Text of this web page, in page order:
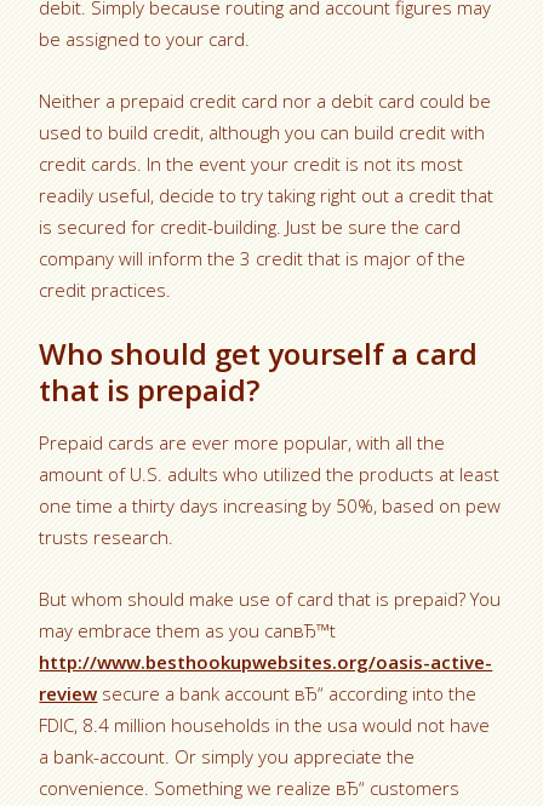
debit. Simply because routing and account figures may
be assigned to your card.
Neither a prepaid credit card nor a debit card could be
used to build credit, although you can build credit with
credit cards. In the event your credit is not its most
readily useful, decide to try taking right out a credit that
is secured for credit-building. Just be sure the card
company will inform the 3 credit that is major of the
credit practices.
Who should get yourself a card
that is prepaid?
Prepaid cards are ever more popular, with all the
amount of U.S. adults who utilized the products at least
one time a thirty days increasing by 50%, based on pew
trusts research.
But whom should make use of card that is prepaid? You
may embrace them as you canвЂ™t
http://www.besthookupwebsites.org/oasis-active-
review secure a bank account вЂ“ according into the
FDIC, 8.4 million households in the usa would not have
a bank-account. Or simply you appreciate the
convenience. Something we realize вЂ“ customers